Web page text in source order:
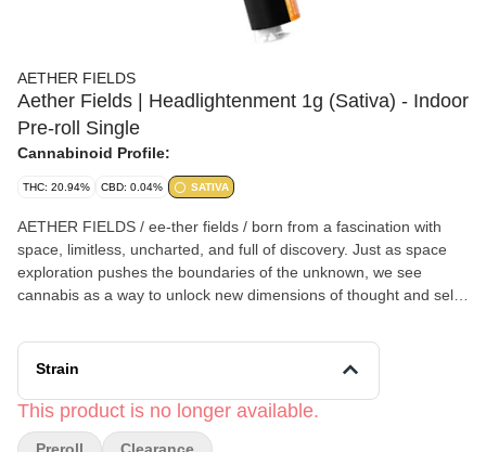
AETHER FIELDS
Aether Fields | Headlightenment 1g (Sativa) - Indoor
Pre-roll Single
Cannabinoid Profile:
THC: 20.94% CBD: 0.04% SATIVA
AETHER FIELDS / ee-ther fields / born from a fascination with
space, limitless, uncharted, and full of discovery. Just as space
exploration pushes the boundaries of the unknown, we see
cannabis as a way to unlock new dimensions of thought and self-
AETHER FIELDS exists to spark curiosity, expand perception,
and take you beyond the ordinary. AETHER FIELDS is a small,
California. With over two decades of cultivation experience, our
team is dedicated to producing small-batch, premium indoor
Strain
This product is no longer available.